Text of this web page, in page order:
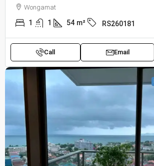
Wongamat
1 1 54 m² RS260181
Call Email